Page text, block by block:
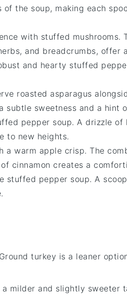
the soup, making each
with stuffed mushrooms.
, and breadcrumbs, offer
and hearty stuffed
roasted asparagus
subtle sweetness and a hint
pepper soup. A drizzle of
to new heights.
a warm apple crisp. The
cinnamon creates a
stuffed pepper soup. A
turkey is a leaner
milder and slightly sweeter